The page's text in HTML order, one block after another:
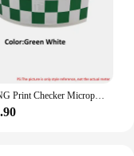
VOOFENG Print Checker Microprismatic Reflective PVC Tape Sewing on Clothes Bag Police Workwear Warning Tape Reflector 5cm Width